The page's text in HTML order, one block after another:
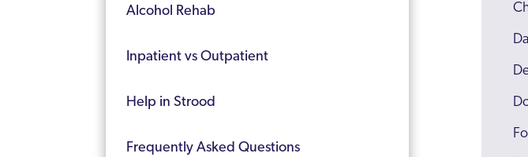
Alcohol Rehab
Inpatient vs Outpatient
Help in Strood
Frequently Asked Questions